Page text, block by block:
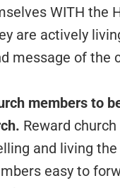
WITH the
are actively
message of the
members to
Reward
and living
easy to